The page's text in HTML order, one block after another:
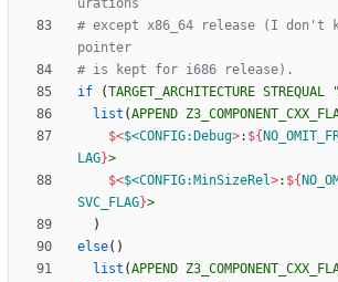
# except x86_64 release (I don't
if
(TARGET_ARCHITECTURE STREQUAL
list (APPEND
$<$<CONFIG:Debug>: ${
LAG}>
$<$<CONFIG:MinSizeRel>: ${
SVC_FLAG}>
)
else( )
list (APPEND